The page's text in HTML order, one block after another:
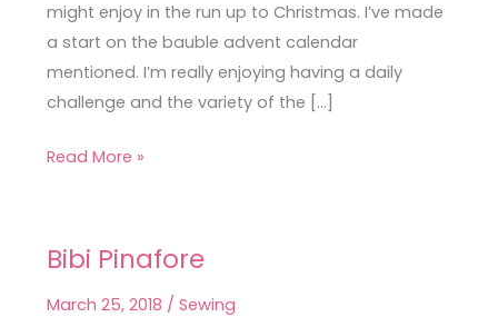
might enjoy in the run up to Christmas. I’ve made
a start on the bauble advent calendar
mentioned. I’m really enjoying having a daily
challenge and the variety of the […]
Read More »
Bibi Pinafore
March 25, 2018 / Sewing
Bibi